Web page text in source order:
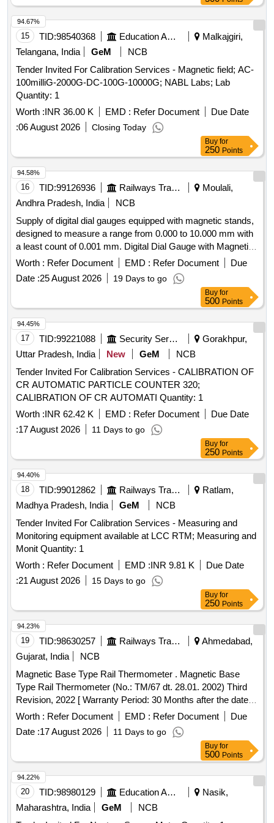
15 TID:98540368 Education And Research Institute
Malkajgiri,
Telangana, India
GeM
NCB
Tender Invited For Calibration Services - Magnetic field; AC-
100milliG-2000G-DC-100G-10000G; NABL Labs; Lab
Quantity: 1
Worth :INR 36.00 K EMD : Refer Document
Due Date
:06 August 2026 Closing Today
94.67%
Buy for
250 Points
16 TID:99126936 Railways Transport Services
Moulali,
Andhra Pradesh, India
NCB
Supply of digital dial gauges equipped with magnetic stands,
designed to measure a range from 0.000 to 10.000 mm with
a least count of 0.001 mm. Digital Dial Gauge with Magnetic
Stand
Worth : Refer Document EMD : Refer Document
Due
Date :25 August 2026 19 Days to go
94.58%
Buy for
500 Points
17 TID:99221088 Security Services
Gorakhpur,
Uttar Pradesh, India
New GeM
NCB
Tender Invited For Calibration Services - CALIBRATION OF
CR AUTOMATIC PARTICLE COUNTER 320;
CALIBRATION OF CR AUTOMATI Quantity: 1
Worth :INR 62.42 K EMD : Refer Document
Due Date
:17 August 2026 11 Days to go
94.45%
Buy for
250 Points
18 TID:99012862 Railways Transport Services
Ratlam,
Madhya Pradesh, India
GeM
NCB
Tender Invited For Calibration Services - Measuring and
Monitoring equipment available at LCC RTM; Measuring and
Monit Quantity: 1
Worth : Refer Document EMD :INR 9.81 K
Due Date
:21 August 2026 15 Days to go
94.40%
Buy for
250 Points
19 TID:98630257 Railways Transport Services
Ahmedabad,
Gujarat, India
NCB
Magnetic Base Type Rail Thermometer . Magnetic Base
Type Rail Thermometer (No.: TM/67 dt. 28.01. 2002) Third
Revision, 2022 [ Warranty Period: 30 Months after the date of
deli very ] ]
Worth : Refer Document EMD : Refer Document
Due
Date :17 August 2026 11 Days to go
94.23%
Buy for
500 Points
20 TID:98980129 Education And Research Institute
Nasik,
Maharashtra, India
GeM
NCB
94.22%